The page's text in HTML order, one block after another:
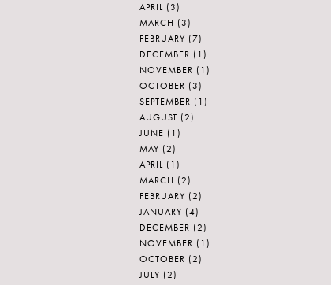
APRIL (3)
MARCH (3)
FEBRUARY (7)
DECEMBER (1)
NOVEMBER (1)
OCTOBER (3)
SEPTEMBER (1)
AUGUST (2)
JUNE (1)
MAY (2)
APRIL (1)
MARCH (2)
FEBRUARY (2)
JANUARY (4)
DECEMBER (2)
NOVEMBER (1)
OCTOBER (2)
JULY (2)